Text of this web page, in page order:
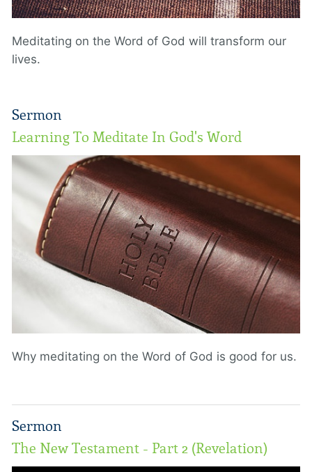
Meditating on the Word of God will transform our
lives.
Sermon
Learning To Meditate In God's Word
Why meditating on the Word of God is good for us.
Sermon
The New Testament - Part 2 (Revelation)